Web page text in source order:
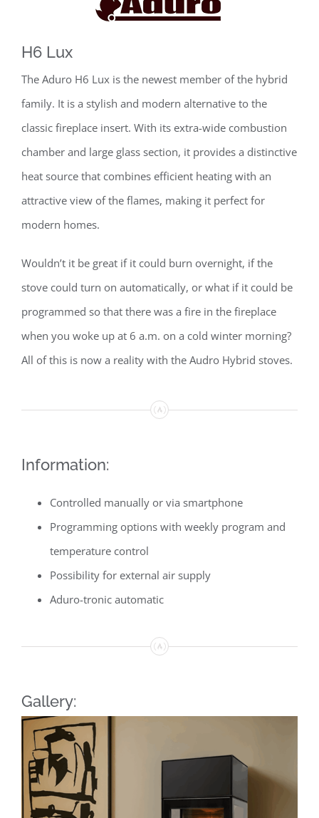
H6 Lux
The Aduro H6 Lux is the newest member of the hybrid
family. It is a stylish and modern alternative to the
classic fireplace insert. With its extra-wide combustion
chamber and large glass section, it provides a distinctive
heat source that combines efficient heating with an
attractive view of the flames, making it perfect for
modern homes.
Wouldn’t it be great if it could burn overnight, if the
stove could turn on automatically, or what if it could be
programmed so that there was a fire in the fireplace
when you woke up at 6 a.m. on a cold winter morning?
All of this is now a reality with the Audro Hybrid stoves.
Information:
Controlled manually or via smartphone
Programming options with weekly program and
temperature control
Possibility for external air supply
Aduro-tronic automatic
Gallery: